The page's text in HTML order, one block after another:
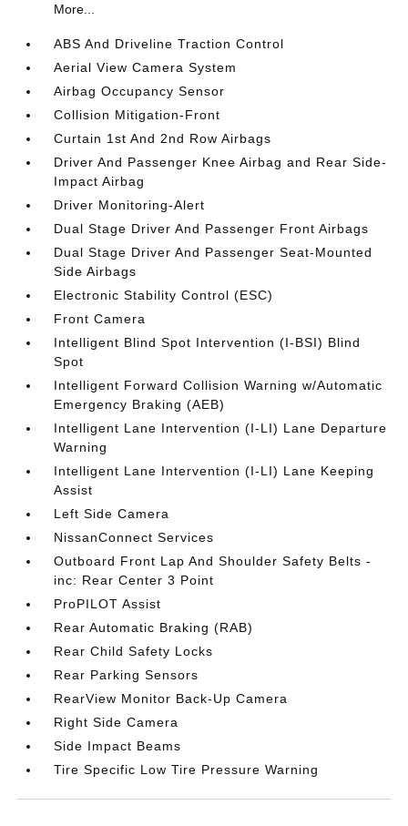
More...
ABS And Driveline Traction Control
Aerial View Camera System
Airbag Occupancy Sensor
Collision Mitigation-Front
Curtain 1st And 2nd Row Airbags
Driver And Passenger Knee Airbag and Rear Side-
Impact Airbag
Driver Monitoring-Alert
Dual Stage Driver And Passenger Front Airbags
Dual Stage Driver And Passenger Seat-Mounted
Side Airbags
Electronic Stability Control (ESC)
Front Camera
Intelligent Blind Spot Intervention (I-BSI) Blind
Spot
Intelligent Forward Collision Warning w/Automatic
Emergency Braking (AEB)
Intelligent Lane Intervention (I-LI) Lane Departure
Warning
Intelligent Lane Intervention (I-LI) Lane Keeping
Assist
Left Side Camera
NissanConnect Services
Outboard Front Lap And Shoulder Safety Belts -
inc: Rear Center 3 Point
ProPILOT Assist
Rear Automatic Braking (RAB)
Rear Child Safety Locks
Rear Parking Sensors
RearView Monitor Back-Up Camera
Right Side Camera
Side Impact Beams
Tire Specific Low Tire Pressure Warning